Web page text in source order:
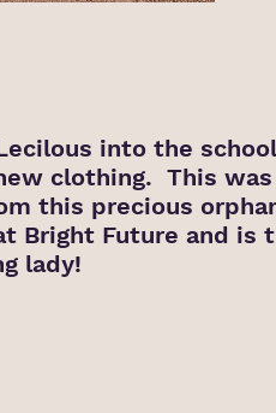
into the
clothing. This
this precious
Bright Future and is
lady!